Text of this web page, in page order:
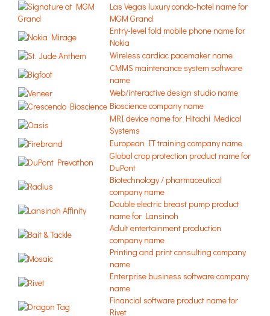
Las Vegas luxury condo-hotel name for
MGM Grand
Entry-level fold mobile phone name for
Nokia
Wireless cardiac pacemaker name
CMMS maintenance system software
name
Web/interactive design studio name
Bioscience company name
MRI device name for Hitachi Medical
Systems
European IT training company name
Global crop protection product name for
DuPont
Biotechnology / pharmaceutical
company name
Double electric breast pump product
name for Lansinoh
Adult entertainment production
company name
Printing and print consulting company
name
Enterprise business software company
name
Financial software product name for
Rivet